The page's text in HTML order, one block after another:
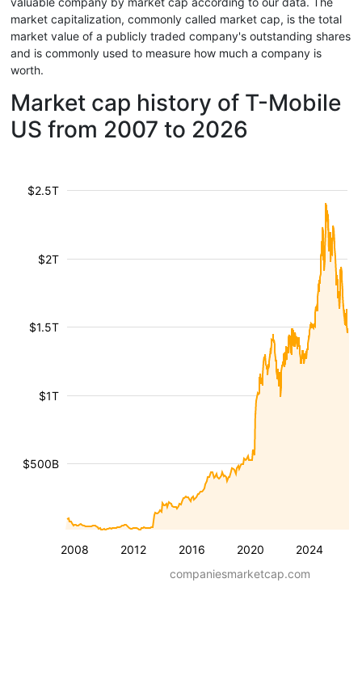
market capitalization, commonly called market cap, is the total
market value of a publicly traded company's outstanding shares
and is commonly used to measure how much a company is
worth.
Market cap history of T-Mobile
US from 2007 to 2026
2008 2012 2016 2020 2024
$500B
$1T
$1.5T
$2T
$2.5T
companiesmarketcap.com